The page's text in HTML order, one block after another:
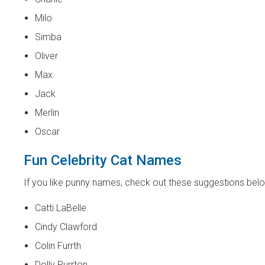
Milo
Simba
Oliver
Max
Jack
Merlin
Oscar
Fun Celebrity Cat Names
If you like punny names, check out these suggestions
Catti LaBelle
Cindy Clawford
Colin Furrth